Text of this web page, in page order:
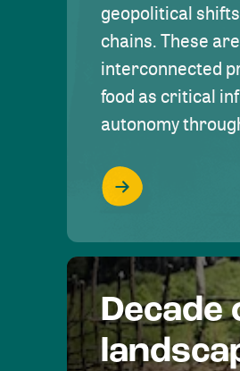
geopolitical
chains. These
interconnected
food as critical
autonomy
Decade